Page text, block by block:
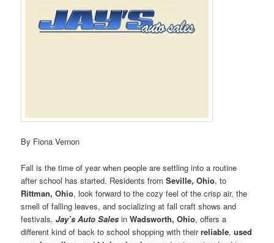
By Fiona Vernon
Fall is the time of year when people are settling into a routine
after school has started. Residents fromSeville, Ohio, to
Rittman, Ohio, look forward to the cozy feel of the crisp air, the
smell of falling leaves, and socializing at fall craft shows and
festivals.Jay’s Auto Sales inWadsworth, Ohio, offers a
different kind of back to school shopping with theirreliable,used